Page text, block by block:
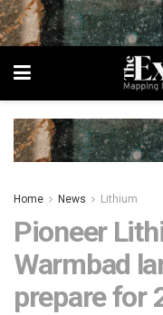
Home News Lithium
Pioneer
Warmbad
prepare for